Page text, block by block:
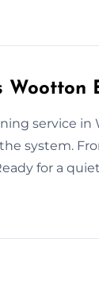
Wootton
service
system.
for a